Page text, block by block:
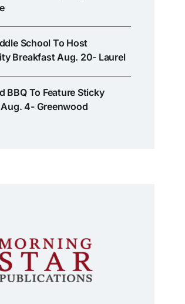
School To Host
Breakfast Aug. 20- Laurel
BBQ To Feature Sticky
4- Greenwood